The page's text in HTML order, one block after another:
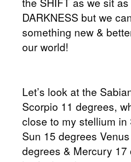
DARKNESS but we
something new &
our world!
Let’s look at the
Scorpio 11 degrees,
close to my stellium in
Sun 15 degrees
degrees & Mercury 17